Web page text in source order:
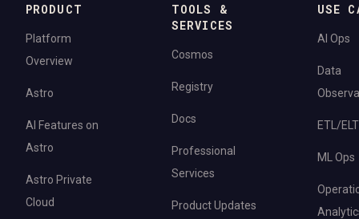
PRODUCT
Platform
Overview
Astro
AI Features on
Astro
Astro Private
Cloud
TOOLS &
SERVICES
Cosmos
Registry
Docs
Professional
Services
Product Updates
USE
AI Ops
Data
ETL/ELT
ML Ops